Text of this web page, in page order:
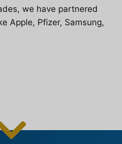
we have partnered
Apple, Pfizer, Samsung,